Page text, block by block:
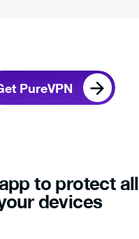
PureVPN
to protect all
devices